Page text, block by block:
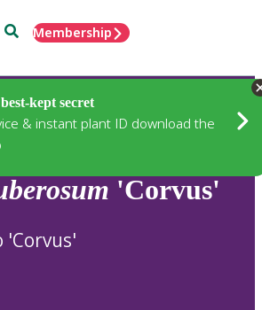
SearchMembership
kept secret
& instant plant ID download the
'Corvus'
'Corvus'